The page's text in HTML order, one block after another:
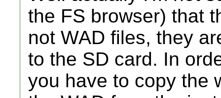
the FS browser) that
not WAD files, they
to the SD card. In
you have to copy the